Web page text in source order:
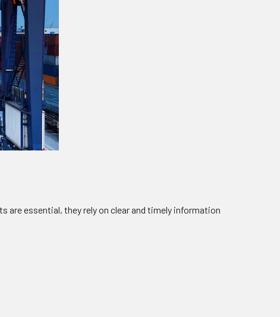
are essential, they rely on clear and timely information